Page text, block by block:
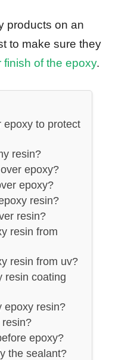
products on an
to make sure they
finish of the epoxy.
epoxy to protect
resin?
epoxy?
epoxy?
resin?
resin?
resin from
resin from uv?
resin coating
epoxy resin?
resin?
epoxy?
the sealant?